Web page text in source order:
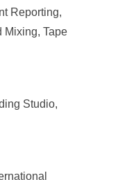
Reporting,
Mixing, Tape
Studio,